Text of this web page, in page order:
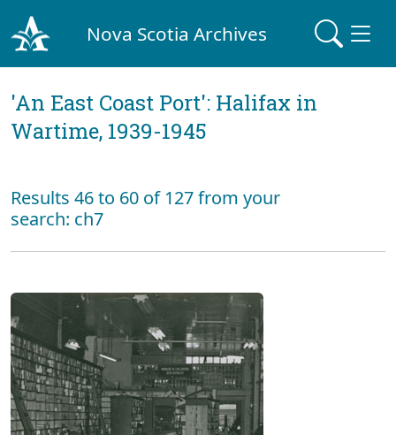
Nova Scotia Archives
'An East Coast Port': Halifax in
Wartime, 1939-1945
Results 46 to 60 of 127 from your
search: ch7